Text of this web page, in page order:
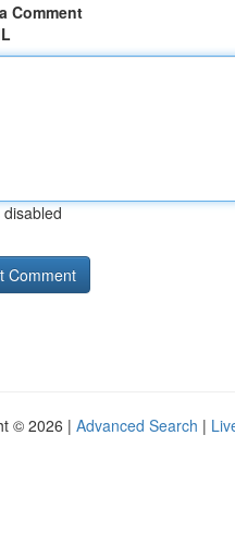
Comment
© 2026 | Advanced Search |